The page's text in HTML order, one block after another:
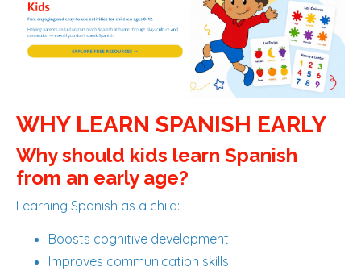
WHY LEARN SPANISH EARLY
Why should kids learn Spanish
from an early age?
Learning Spanish as a child:
Boosts cognitive development
Improves communication skills